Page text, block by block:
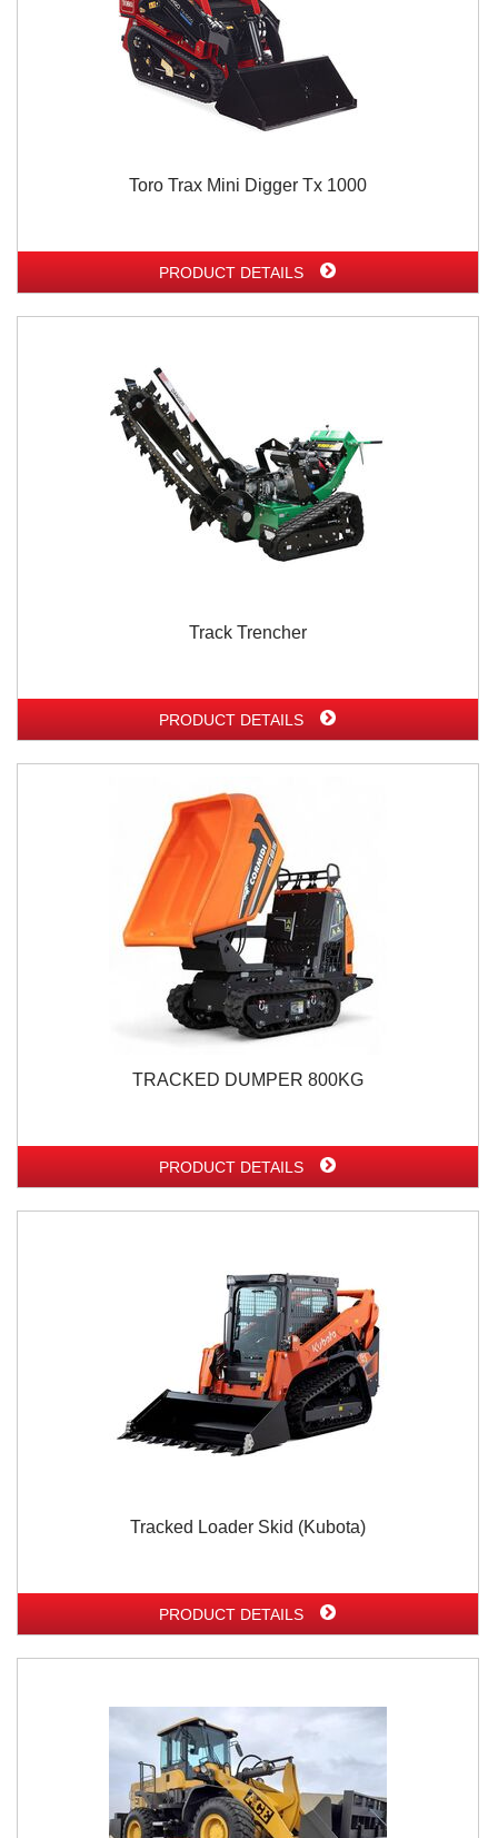
Toro Trax Mini Digger Tx 1000
PRODUCT DETAILS
Track Trencher
PRODUCT DETAILS
TRACKED DUMPER 800KG
PRODUCT DETAILS
Tracked Loader Skid (Kubota)
PRODUCT DETAILS